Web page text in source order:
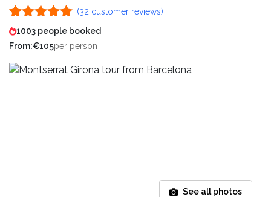
Rated4.97
out of 5
based on
32
customer
ratings
(32 customer reviews)
1003 people booked
From:€105per person
See all photos